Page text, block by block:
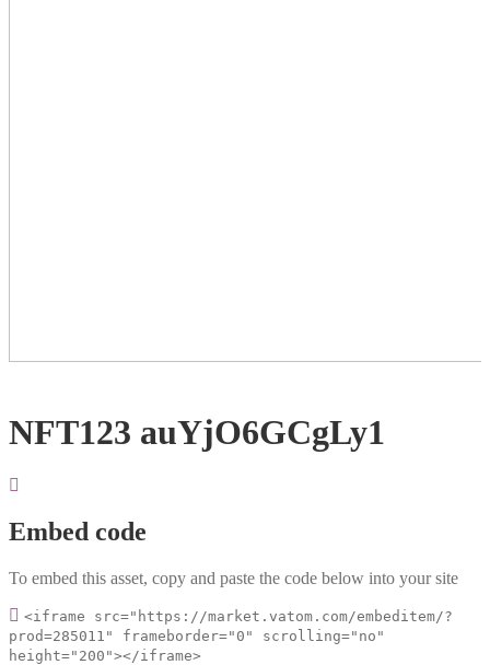
NFT123 auYjO6GCgLy1
Embed code
To embed this asset, copy and paste the code below into your site
<iframe src="https://market.vatom.com/embeditem/?
prod=285011" frameborder="0" scrolling="no"
height="200"></iframe>